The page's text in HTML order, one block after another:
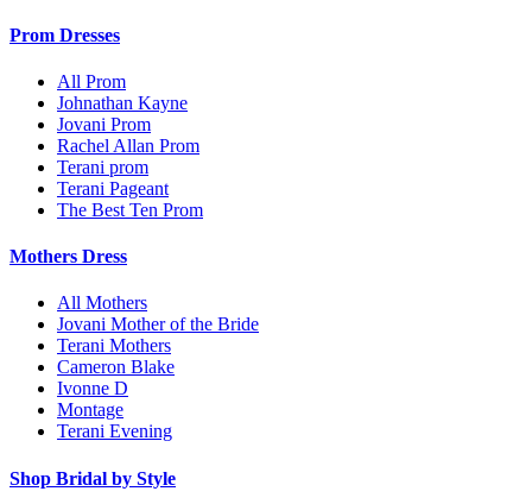
Prom Dresses
All Prom
Johnathan Kayne
Jovani Prom
Rachel Allan Prom
Terani prom
Terani Pageant
The Best Ten Prom
Mothers Dress
All Mothers
Jovani Mother of the Bride
Terani Mothers
Cameron Blake
Ivonne D
Montage
Terani Evening
Shop Bridal by Style